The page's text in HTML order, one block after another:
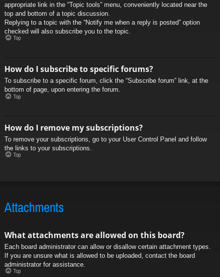
appropriate link in the “Topic tools” menu, conveniently located near the
top and bottom of a topic discussion.
Replying to a topic with the “Notify me when a reply is posted” option
checked will also subscribe you to the topic.
Top
How do I subscribe to specific forums?
To subscribe to a specific forum, click the “Subscribe forum” link, at the
bottom of page, upon entering the forum.
Top
How do I remove my subscriptions?
To remove your subscriptions, go to your User Control Panel and follow
the links to your subscriptions.
Top
Attachments
What attachments are allowed on this board?
Each board administrator can allow or disallow certain attachment types.
If you are unsure what is allowed to be uploaded, contact the board
administrator for assistance.
Top